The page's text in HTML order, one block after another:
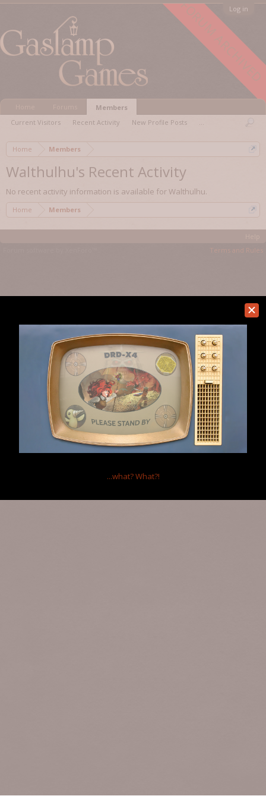
FORUM ARCHIVED
Log in
Home Members
Walthulhu's Recent Activity
No recent activity information is available for Walthulhu.
Home Members
Members
Current Visitors
Recent Activity New Profile Posts ...
Terms and Rules
...what?What?!